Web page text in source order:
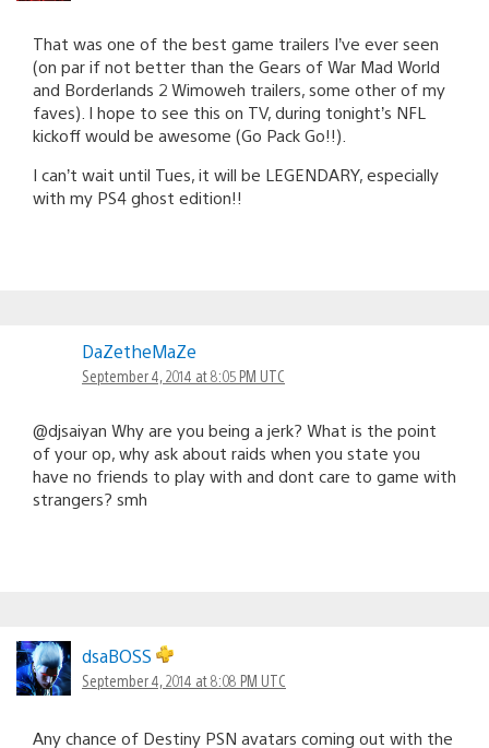
That was one of the best game trailers I’ve ever seen
(on par if not better than the Gears of War Mad World
and Borderlands 2 Wimoweh trailers, some other of my
faves). I hope to see this on TV, during tonight’s NFL
kickoff would be awesome (Go Pack Go!!).
I can’t wait until Tues, it will be LEGENDARY, especially
with my PS4 ghost edition!!
DaZetheMaZe
September 4, 2014 at 8:05 PM UTC
@djsaiyan Why are you being a jerk? What is the point
of your op, why ask about raids when you state you
have no friends to play with and dont care to game with
strangers? smh
dsaBOSS
September 4, 2014 at 8:08 PM UTC
Any chance of Destiny PSN avatars coming out with the